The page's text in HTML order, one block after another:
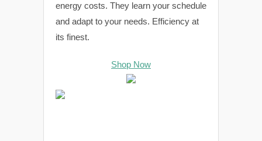
energy costs. They learn your schedule
and adapt to your needs. Efficiency at
its finest.
Shop Now